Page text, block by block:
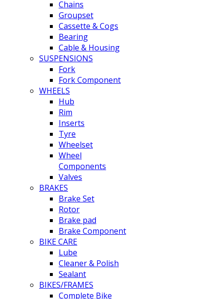
Chains
Groupset
Cassette & Cogs
Bearing
Cable & Housing
SUSPENSIONS
Fork
Fork Component
WHEELS
Hub
Rim
Inserts
Tyre
Wheelset
Wheel
Components
Valves
BRAKES
Brake Set
Rotor
Brake pad
Brake Component
BIKE CARE
Lube
Cleaner & Polish
Sealant
BIKES/FRAMES
Complete Bike